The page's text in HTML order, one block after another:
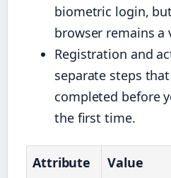
biometric login,
browser remains a
Registration and
separate steps
completed before
the first time.
Attribute Value